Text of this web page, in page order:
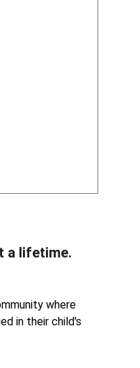
a lifetime.
where
in their child's